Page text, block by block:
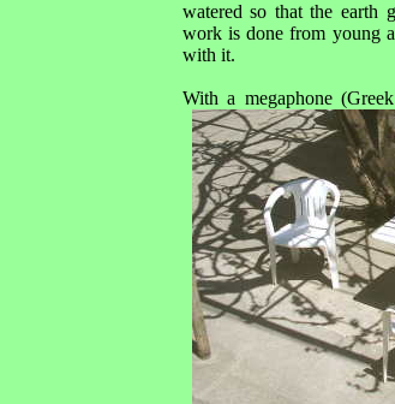
watered so that the earth
work is done from young
with it.
With a megaphone